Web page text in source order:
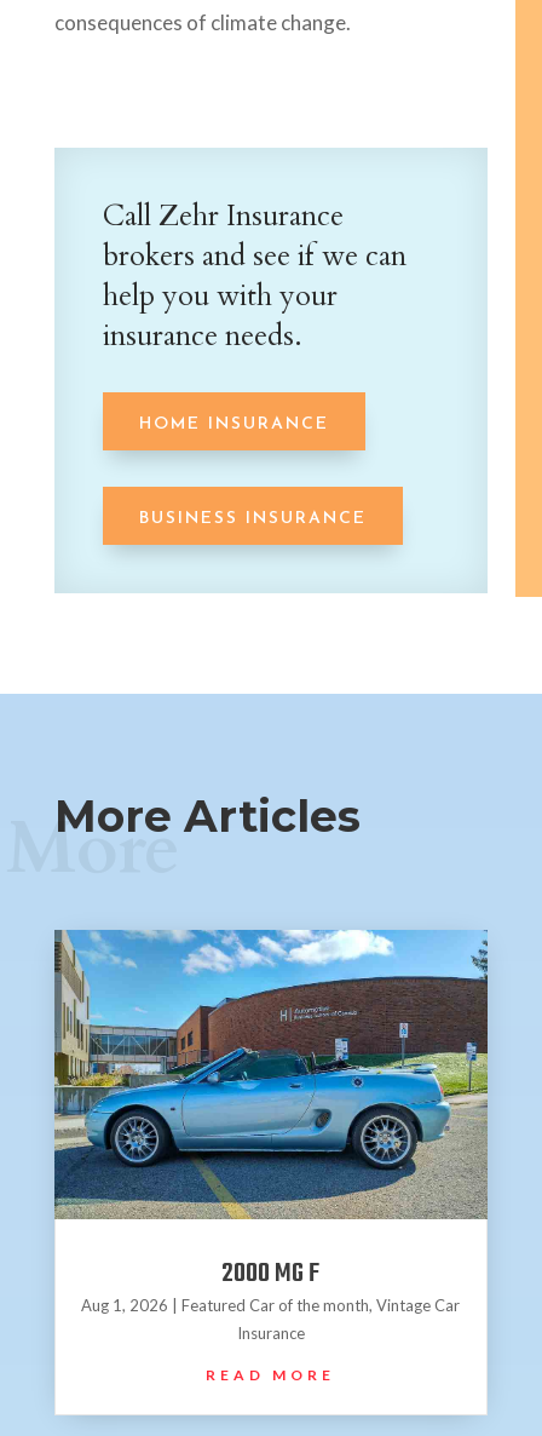
consequences of climate change.
Call Zehr Insurance
brokers and see if we can
help you with your
insurance needs.
HOME INSURANCE
BUSINESS INSURANCE
More Articles
More
2000 MG F
Aug 1, 2026 |Featured Car of the month,Vintage Car
Insurance
READ MORE